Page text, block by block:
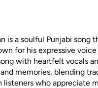
is a soulful Punjabi
for his expressive
with heartfelt vocals
memories, blending
listeners who appreciate